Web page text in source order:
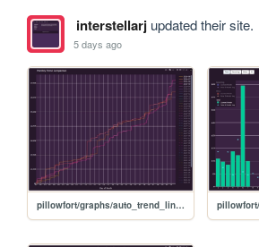
interstellarjupdated their site.
5 days ago
pillowfort/graphs/auto_trend_line_graph